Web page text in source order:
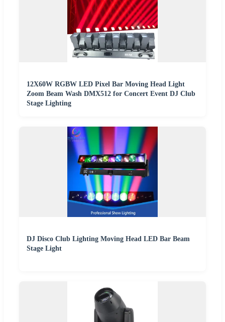
12X60W RGBW LED Pixel Bar Moving Head Light
Zoom Beam Wash DMX512 for Concert Event DJ Club
Stage Lighting
DJ Disco Club Lighting Moving Head LED Bar Beam
Stage Light